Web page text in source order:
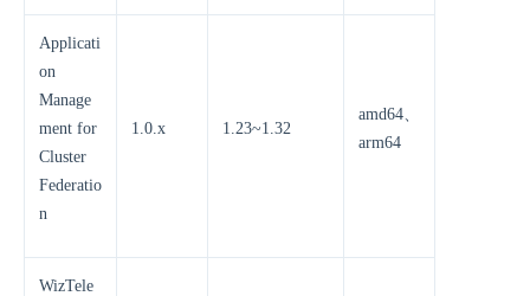
Applicati
on
Manage
ment for
Cluster
Federatio
n
1.0.x 1.23~1.32
amd64、
arm64
WizTele